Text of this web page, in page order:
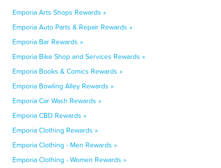
Emporia Arts Shops Rewards »
Emporia Auto Parts & Repair Rewards »
Emporia Bar Rewards »
Emporia Bike Shop and Services Rewards »
Emporia Books & Comics Rewards »
Emporia Bowling Alley Rewards »
Emporia Car Wash Rewards »
Emporia CBD Rewards »
Emporia Clothing Rewards »
Emporia Clothing - Men Rewards »
Emporia Clothing - Women Rewards »